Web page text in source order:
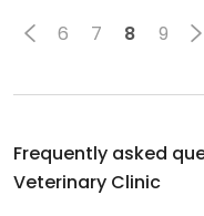
6 7 8 9
Frequently asked
Veterinary Clinic